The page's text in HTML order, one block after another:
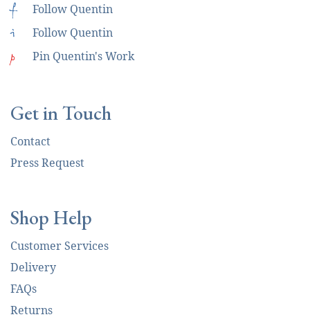
f Follow Quentin
i Follow Quentin
p Pin Quentin's Work
Get in Touch
Contact
Press Request
Shop Help
Customer Services
Delivery
FAQs
Returns